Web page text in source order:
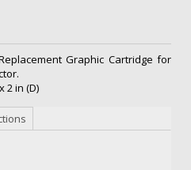
Graphic Cartridge for
2 in (D)